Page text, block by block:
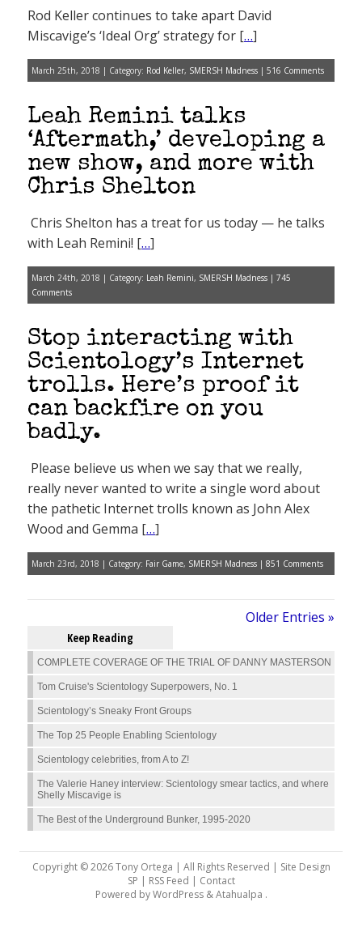
Rod Keller continues to take apart David
Miscavige’s ‘Ideal Org’ strategy for […]
March 25th, 2018 | Category: Rod Keller, SMERSH Madness | 516 Comments
Leah Remini talks
‘Aftermath,’ developing a
new show, and more with
Chris Shelton
Chris Shelton has a treat for us today — he talks
with Leah Remini! […]
March 24th, 2018 | Category: Leah Remini, SMERSH Madness | 745
Comments
Stop interacting with
Scientology’s Internet
trolls. Here’s proof it
can backfire on you
badly.
Please believe us when we say that we really,
really never wanted to write a single word about
the pathetic Internet trolls known as John Alex
Wood and Gemma […]
March 23rd, 2018 | Category: Fair Game, SMERSH Madness | 851 Comments
Older Entries »
Keep Reading
COMPLETE COVERAGE OF THE TRIAL OF DANNY MASTERSON
Tom Cruise's Scientology Superpowers, No. 1
Scientology’s Sneaky Front Groups
The Top 25 People Enabling Scientology
Scientology celebrities, from A to Z!
The Valerie Haney interview: Scientology smear tactics, and where
Shelly Miscavige is
The Best of the Underground Bunker, 1995-2020
Copyright © 2026 Tony Ortega | All Rights Reserved | Site Design
SP | RSS Feed | Contact
Powered byWordPress&Atahualpa .